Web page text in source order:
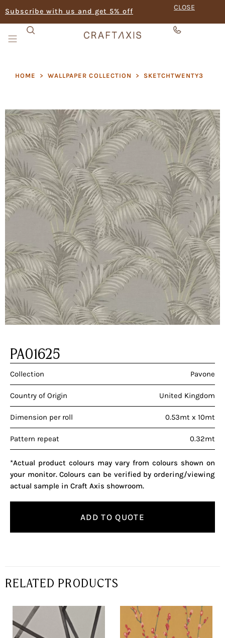
Subscribe with us and get 5% off CLOSE
HOME > WALLPAPER COLLECTION > SKETCHTWENTY3
PA01625
Collection Pavone
Country of Origin United Kingdom
Dimension per roll 0.53mt x 10mt
Pattern repeat 0.32mt
*Actual product colours may vary from colours shown on
your monitor. Colours can be verified by ordering/viewing
actual sample in Craft Axis showroom.
ADD TO QUOTE
RELATED PRODUCTS